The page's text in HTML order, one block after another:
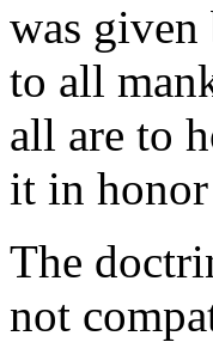
was given
to all
all are to
it in
The
not